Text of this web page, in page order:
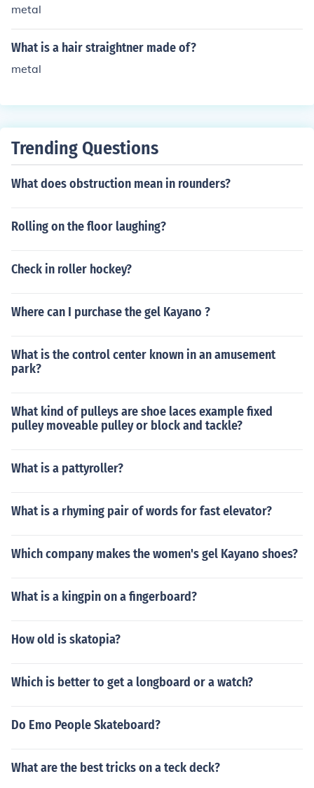
bly won't work at all, because the weight of the hair will
metal
What is a hair straightner made of?
metal
Trending Questions
What does obstruction mean in rounders?
Rolling on the floor laughing?
Check in roller hockey?
Where can I purchase the gel Kayano ?
What is the control center known in an amusement
park?
What kind of pulleys are shoe laces example fixed
pulley moveable pulley or block and tackle?
What is a pattyroller?
What is a rhyming pair of words for fast elevator?
Which company makes the women's gel Kayano shoes?
What is a kingpin on a fingerboard?
How old is skatopia?
Which is better to get a longboard or a watch?
Do Emo People Skateboard?
What are the best tricks on a teck deck?